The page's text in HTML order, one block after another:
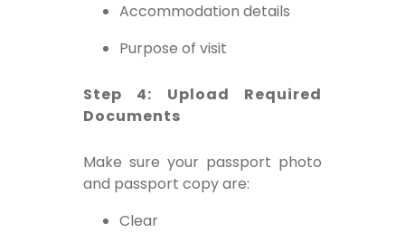
Accommodation details
Purpose of visit
Step 4: Upload Required
Documents
Make sure your passport photo
and passport copy are:
Clear